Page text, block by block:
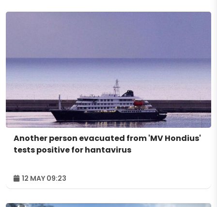
Another person evacuated from 'MV Hondius'
tests positive for hantavirus
12 MAY 09:23